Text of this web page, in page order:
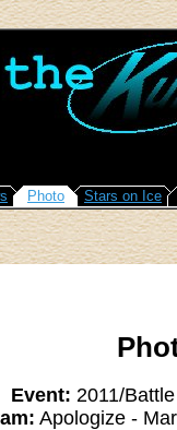
Photo Stars on Ice
Event: 2011/
Apologize -